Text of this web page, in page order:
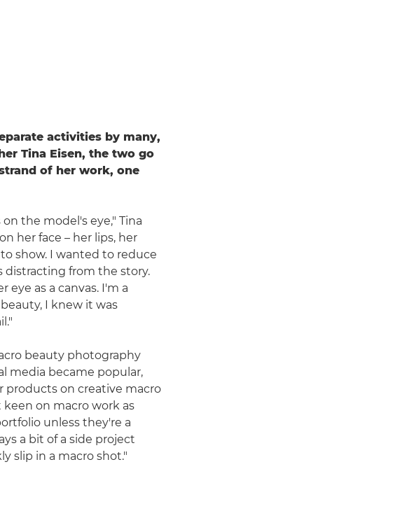
activities by many,
Tina Eisen, the two go
of her work, one
the model's eye," Tina
her face – her lips, her
show. I wanted to reduce
distracting from the story.
as a canvas. I'm a
I knew it was
beauty photography
media became popular,
products on creative macro
keen on macro work as
unless they're a
a bit of a side project
slip in a macro shot."